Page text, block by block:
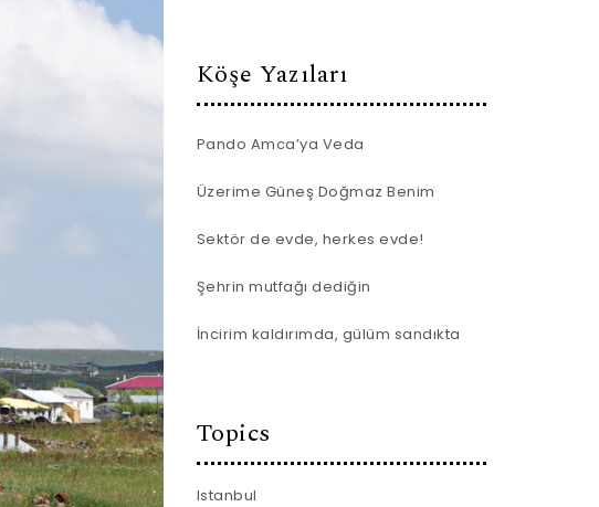
Köşe Yazıları
Pando Amca’ya Veda
Üzerime Güneş Doğmaz Benim
Sektör de evde, herkes evde!
Şehrin mutfağı dediğin
İncirim kaldırımda, gülüm sandıkta
Topics
Istanbul